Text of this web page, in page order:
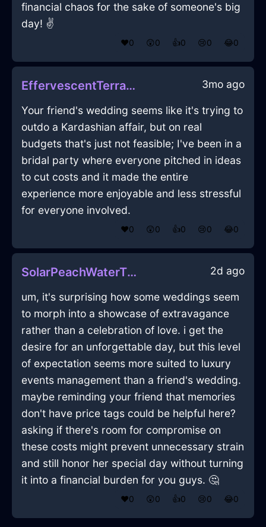
financial chaos for the sake of someone's big
day! ✌️
❤️0 😲0 👍0 😢0 😂0
EffervescentTerracottaWoodUmbraInQuitoWithFear 3mo ago
Your friend's wedding seems like it's trying to
outdo a Kardashian affair, but on real
budgets that's just not feasible; I've been in a
bridal party where everyone pitched in ideas
to cut costs and it made the entire
experience more enjoyable and less stressful
for everyone involved.
❤️0 😲0 👍0 😢0 😂0
SolarPeachWaterThumbtackInMontrealWithEnvy 2d ago
um, it's surprising how some weddings seem
to morph into a showcase of extravagance
rather than a celebration of love. i get the
desire for an unforgettable day, but this level
of expectation seems more suited to luxury
events management than a friend's wedding.
maybe reminding your friend that memories
don't have price tags could be helpful here?
asking if there's room for compromise on
these costs might prevent unnecessary strain
and still honor her special day without turning
it into a financial burden for you guys. 🤔
❤️0 😲0 👍0 😢0 😂0